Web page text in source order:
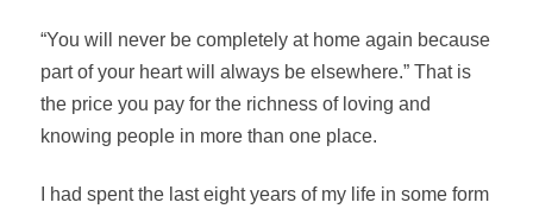
“You will never be completely at home again because
part of your heart will always be elsewhere.” That is
the price you pay for the richness of loving and
knowing people in more than one place.
I had spent the last eight years of my life in some form